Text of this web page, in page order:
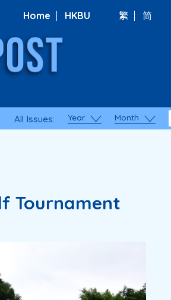
Home HKBU 繁 简
All Issues: Year Month
Tournament